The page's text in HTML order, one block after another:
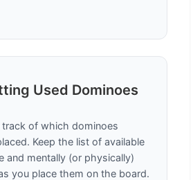
Used Dominoes
of which dominoes
Keep the list of available
and mentally (or physically)
you place them on the board.